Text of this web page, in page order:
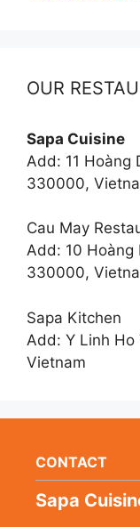
OUR
Sapa Cuisine
Add: 11 Hoàng
330000,
Cau May
Add: 10 Hoàng
330000,
Sapa Kitchen
Add: Y Linh
Vietnam
CONTACT
Sapa